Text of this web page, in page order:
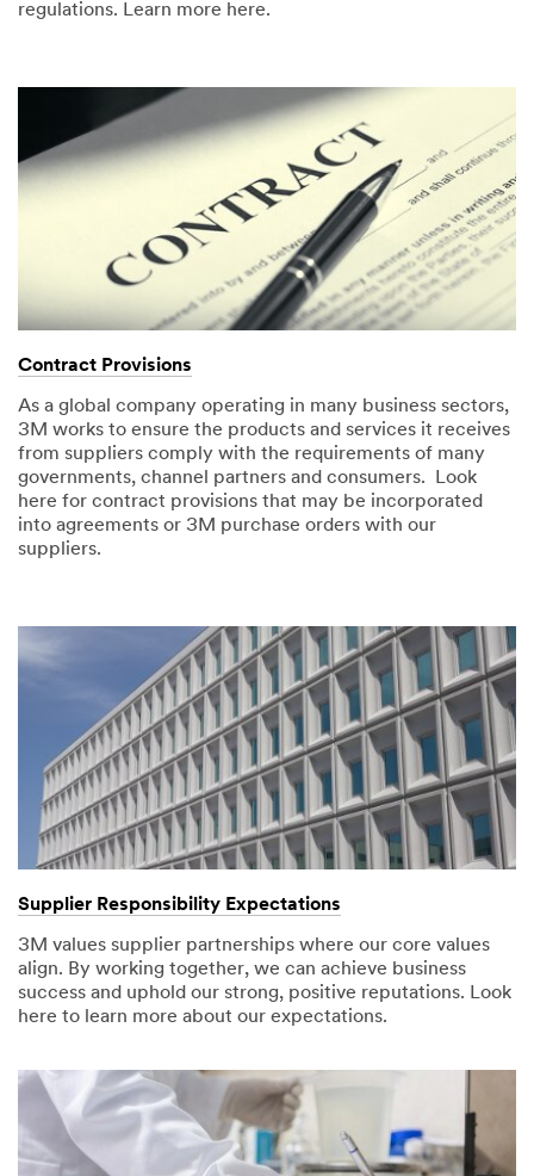
regulations. Learn more here.
Contract Provisions
As a global company operating in many business sectors,
3M works to ensure the products and services it receives
from suppliers comply with the requirements of many
governments, channel partners and consumers. Look
here for contract provisions that may be incorporated
into agreements or 3M purchase orders with our
suppliers.
Supplier Responsibility Expectations
3M values supplier partnerships where our core values
align. By working together, we can achieve business
success and uphold our strong, positive reputations. Look
here to learn more about our expectations.